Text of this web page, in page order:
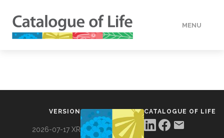
MENU
VERSION
2026-07-17 XR
CATALOGUE OF LIFE